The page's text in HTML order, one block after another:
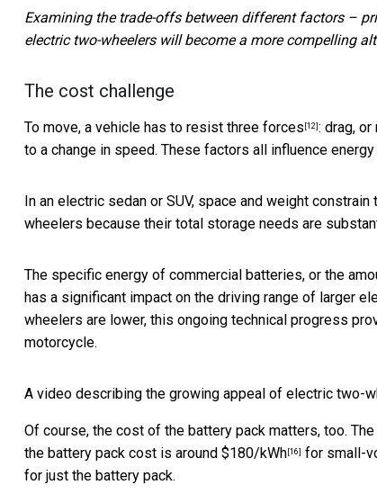
Examining the trade-offs between different factors –
electric two-wheelers will become a more compelling
The cost challenge
To move, a vehicle has to resist three forces [12] : drag,
to a change in speed. These factors all influence
In an electric sedan or SUV, space and weight constrain
wheelers because their total storage needs are
The specific energy of commercial batteries, or the
has a significant impact on the driving range of larger
wheelers are lower, this ongoing technical progress
motorcycle.
A video describing the growing appeal of electric two-
Of course, the cost of the battery pack matters, too.
the battery pack cost is around $180/kWh [16] for small-
for just the battery pack.